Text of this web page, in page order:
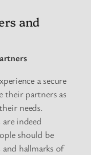
and
a secure
their partners as
needs.
indeed
should be
hallmarks of